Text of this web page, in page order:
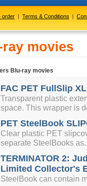
order | Terms & Conditions |
movies
Blu-ray movies
FAC PET FullSlip
Transparent plastic
space. This wrapper is
PET SteelBook
Clear plastic PET
separate SteelBooks
TERMINATOR 2:
Limited Collector's
SteelBook can contain